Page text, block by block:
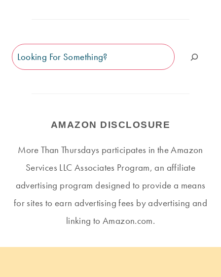
Search
AMAZON DISCLOSURE
More Than Thursdays participates in the Amazon
Services LLC Associates Program, an affiliate
advertising program designed to provide a means
for sites to earn advertising fees by advertising and
linking to Amazon.com.